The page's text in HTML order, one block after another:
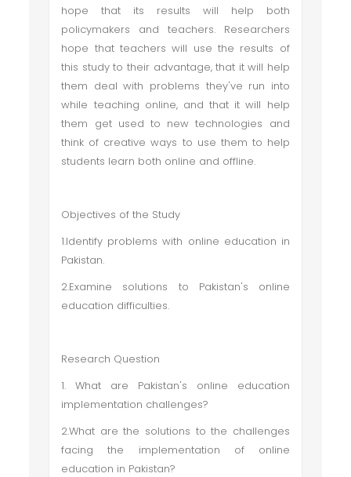
hope that its results will help both
policymakers and teachers. Researchers
hope that teachers will use the results of
this study to their advantage, that it will help
them deal with problems they've run into
while teaching online, and that it will help
them get used to new technologies and
think of creative ways to use them to help
students learn both online and offline.
Objectives of the Study
1.Identify problems with online education in
Pakistan.
2.Examine solutions to Pakistan's online
education difficulties.
Research Question
1. What are Pakistan's online education
implementation challenges?
2.What are the solutions to the challenges
facing the implementation of online
education in Pakistan?